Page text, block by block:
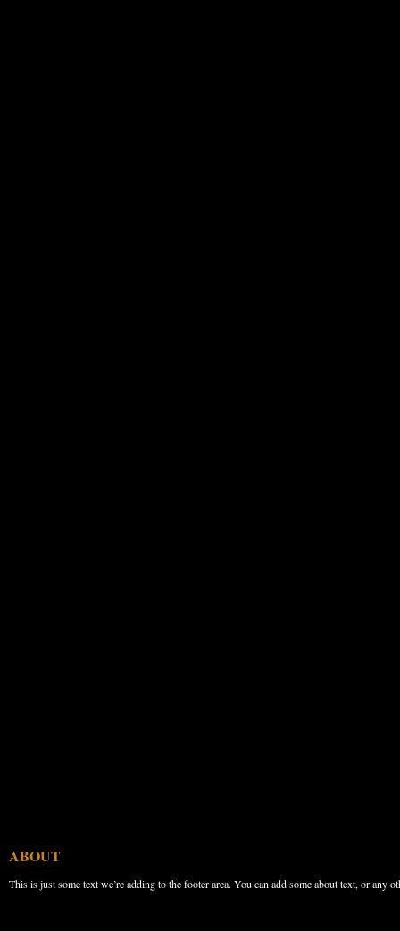
ABOUT
This is just some text we’re adding to the footer area. You can add some about text, or any